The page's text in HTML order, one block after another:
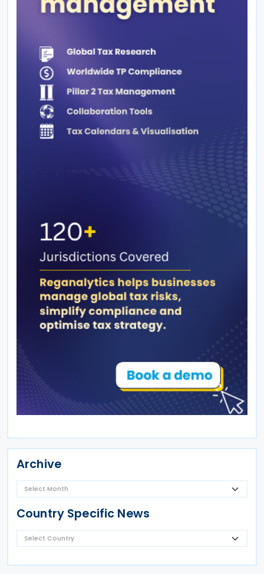
Archive
Country Specific News